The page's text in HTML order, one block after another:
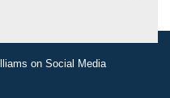
on Social Media